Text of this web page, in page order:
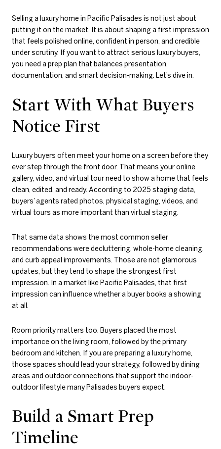
Selling a luxury home in Pacific Palisades is not just about
putting it on the market. It is about shaping a first impression
that feels polished online, confident in person, and credible
under scrutiny. If you want to attract serious luxury buyers,
you need a prep plan that balances presentation,
documentation, and smart decision-making. Let’s dive in.
Start With What Buyers
Notice First
Luxury buyers often meet your home on a screen before they
ever step through the front door. That means your online
gallery, video, and virtual tour need to show a home that feels
clean, edited, and ready. According to 2025 staging data,
buyers’ agents rated photos, physical staging, videos, and
virtual tours as more important than virtual staging.
That same data shows the most common seller
recommendations were decluttering, whole-home cleaning,
and curb appeal improvements. Those are not glamorous
updates, but they tend to shape the strongest first
impression. In a market like Pacific Palisades, that first
impression can influence whether a buyer books a showing
at all.
Room priority matters too. Buyers placed the most
importance on the living room, followed by the primary
bedroom and kitchen. If you are preparing a luxury home,
those spaces should lead your strategy, followed by dining
areas and outdoor connections that support the indoor-
outdoor lifestyle many Palisades buyers expect.
Build a Smart Prep
Timeline